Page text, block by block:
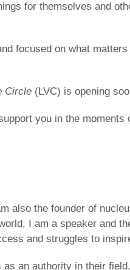
for themselves and
focused on what
Circle (LVC) is opening
you in the
also the founder of
I am a speaker and
and struggles to
an authority in their